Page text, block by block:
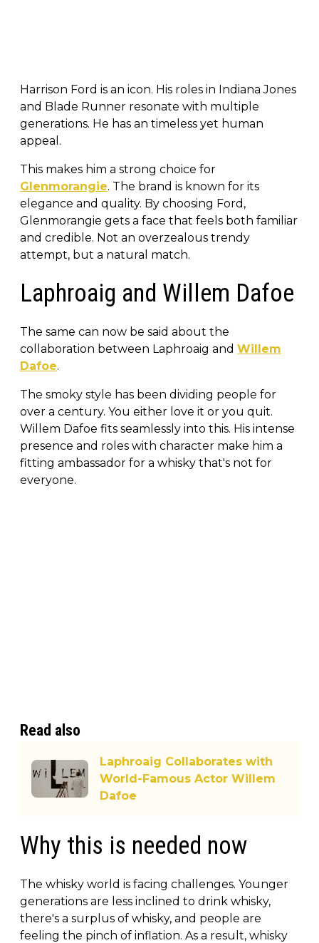
Harrison Ford is an icon. His roles in Indiana Jones
and Blade Runner resonate with multiple
generations. He has an timeless yet human
appeal.
This makes him a strong choice for
Glenmorangie. The brand is known for its
elegance and quality. By choosing Ford,
Glenmorangie gets a face that feels both familiar
and credible. Not an overzealous trendy
attempt, but a natural match.
Laphroaig and Willem Dafoe
The same can now be said about the
collaboration between Laphroaig and Willem
Dafoe.
The smoky style has been dividing people for
over a century. You either love it or you quit.
Willem Dafoe fits seamlessly into this. His intense
presence and roles with character make him a
fitting ambassador for a whisky that's not for
everyone.
Read also
Laphroaig Collaborates with
World-Famous Actor Willem
Dafoe
Why this is needed now
The whisky world is facing challenges. Younger
generations are less inclined to drink whisky,
there's a surplus of whisky, and people are
feeling the pinch of inflation. As a result, whisky